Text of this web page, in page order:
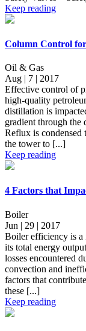
Keep reading
Column Control
Oil & Gas
Aug | 7 | 2017
Effective control of
high-quality
distillation is
gradient through
Reflux is condensed
the tower to [...]
Keep reading
4 Factors that
Boiler
Jun | 29 | 2017
Boiler efficiency is a
its total energy
losses encountered
convection and
factors that
these [...]
Keep reading